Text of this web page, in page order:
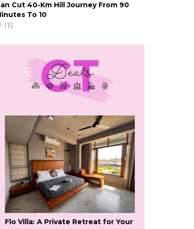
Cut 40-Km Hill Journey From 90
To 10
115
Flo Villa: A Private Retreat for Your